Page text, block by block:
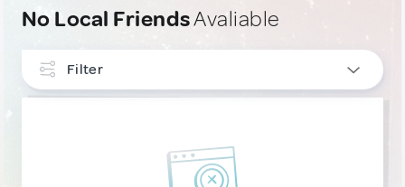
No Local FriendsAvaliable
Filter